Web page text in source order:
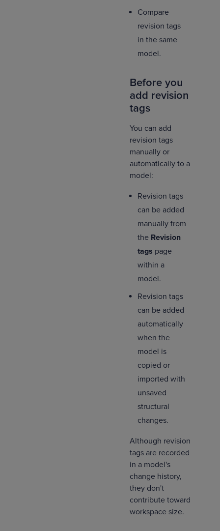
Compare
revision tags
in the same
model.
Before you
add revision
tags
You can add
revision tags
manually or
automatically to a
model:
Revision tags
can be added
manually from
the Revision
tags page
within a
model.
Revision tags
can be added
automatically
when the
model is
copied or
imported with
unsaved
structural
changes.
Although revision
tags are recorded
in a model's
change history,
they don't
contribute toward
workspace size.